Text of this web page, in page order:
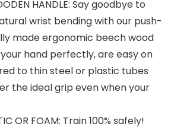
HANDLE: Say goodbye to
wrist bending with our push-
made ergonomic beech wood
hand perfectly, are easy on
to thin steel or plastic tubes
the ideal grip even when your
OR FOAM: Train 100% safely!